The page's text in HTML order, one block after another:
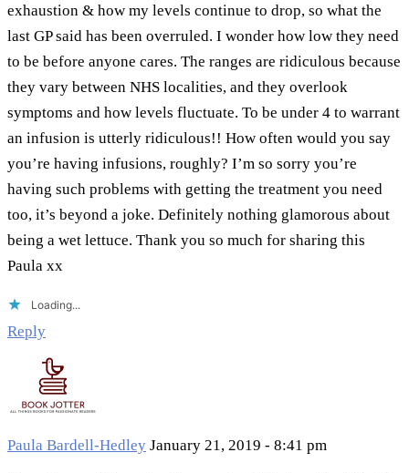
exhaustion & how my levels continue to drop, so what the
last GP said has been overruled. I wonder how low they need
to be before anyone cares. The ranges are ridiculous because
they vary between NHS localities, and they overlook
symptoms and how levels fluctuate. To be under 4 to warrant
an infusion is utterly ridiculous!! How often would you say
you’re having infusions, roughly? I’m so sorry you’re
having such problems with getting the treatment you need
too, it’s beyond a joke. Definitely nothing glamorous about
being a wet lettuce. Thank you so much for sharing this
Paula xx
Loading...
Reply
Paula Bardell-Hedley January 21, 2019 - 8:41 pm